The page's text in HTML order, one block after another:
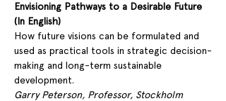
Envisioning Pathways to a Desirable Future
(In English)
How future visions can be formulated and
used as practical tools in strategic decision-
making and long-term sustainable
development.
Garry Peterson, Professor, Stockholm